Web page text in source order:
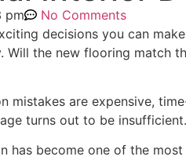
pm
No Comments
decisions you can
Will the new flooring
mistakes are expensive,
turns out to be
has become one of the